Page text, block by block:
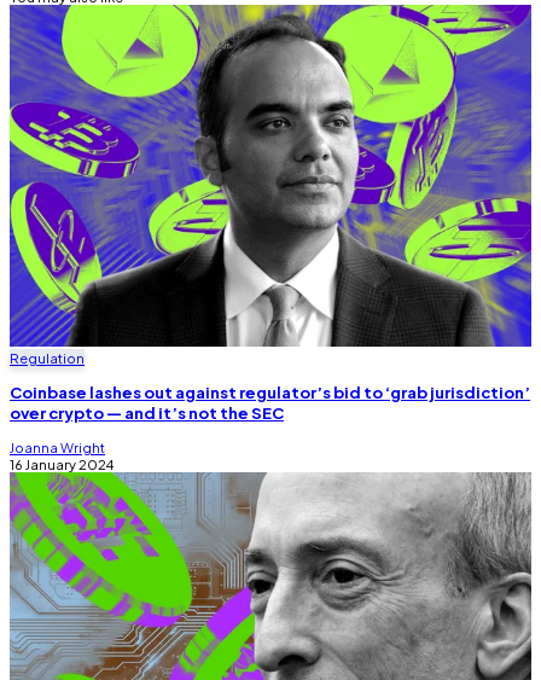
Regulation
Coinbase lashes out against regulator’s bid to ‘grab jurisdiction’
over crypto — and it’s not the SEC
Joanna Wright
16 January 2024